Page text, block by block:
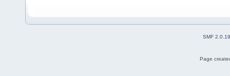
SMF 2.0.19
Page